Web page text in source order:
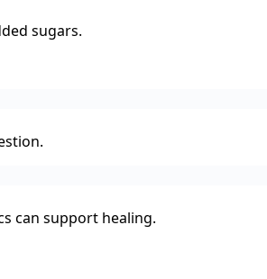
sugars.
can support healing.